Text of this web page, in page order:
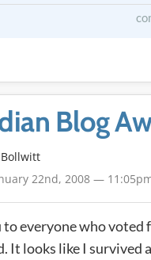
Blog
Bollwitt
22nd, 2008 —
to everyone who voted
It looks like I survived